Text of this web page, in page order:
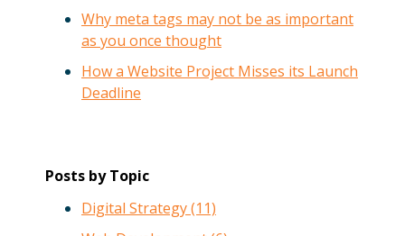
Why meta tags may not be as important
as you once thought
How a Website Project Misses its Launch
Deadline
Posts by Topic
Digital Strategy(11)